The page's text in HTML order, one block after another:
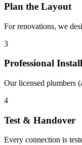
Plan the Layout
For renovations, we
3
Professional
Our licensed plumbers
4
Test & Handover
Every connection is